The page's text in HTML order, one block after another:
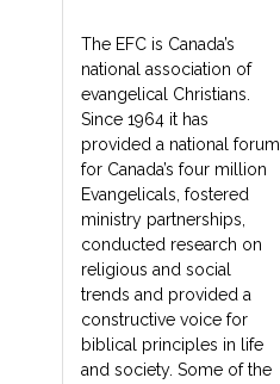
The EFC is Canada’s
national association of
evangelical Christians.
Since 1964 it has
provided a national forum
for Canada’s four million
Evangelicals, fostered
ministry partnerships,
conducted research on
religious and social
trends and provided a
constructive voice for
biblical principles in life
and society. Some of the